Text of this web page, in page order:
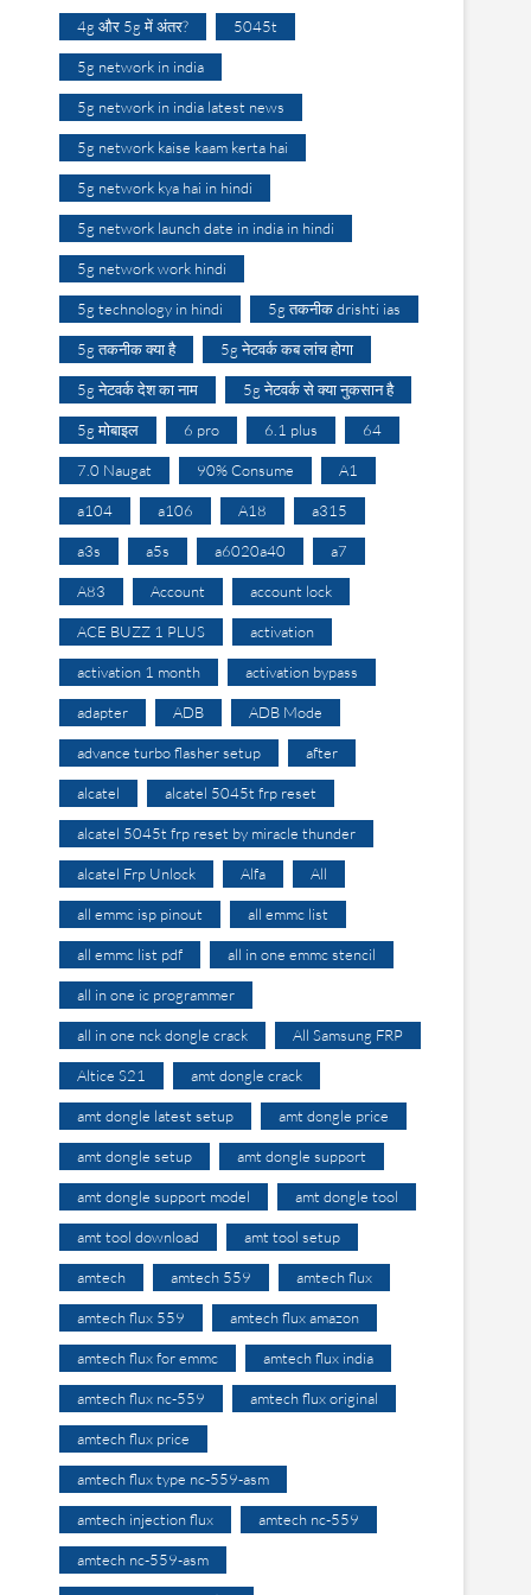
4g और 5g में अंतर? 5045t
5g network in india
5g network in india latest news
5g network kaise kaam kerta hai
5g network kya hai in hindi
5g network launch date in india in hindi
5g network work hindi
5g technology in hindi 5g तकनीक drishti ias
5g तकनीक क्या है 5g नेटवर्क कब लांच होगा
5g नेटवर्क देश का नाम 5g नेटवर्क से क्या नुकसान है
5g मोबाइल 6 pro 6.1 plus 64
7.0 Naugat 90% Consume A1
a104 a106 A18 a315
a3s a5s a6020a40 a7
A83 Account account lock
ACE BUZZ 1 PLUS activation
activation 1 month activation bypass
adapter ADB ADB Mode
advance turbo flasher setup after
alcatel alcatel 5045t frp reset
alcatel 5045t frp reset by miracle thunder
alcatel Frp Unlock Alfa All
all emmc isp pinout all emmc list
all emmc list pdf all in one emmc stencil
all in one ic programmer
all in one nck dongle crack All Samsung FRP
Altice S21 amt dongle crack
amt dongle latest setup amt dongle price
amt dongle setup amt dongle support
amt dongle support model amt dongle tool
amt tool download amt tool setup
amtech amtech 559 amtech flux
amtech flux 559 amtech flux amazon
amtech flux for emmc amtech flux india
amtech flux nc-559 amtech flux original
amtech flux price
amtech flux type nc-559-asm
amtech injection flux amtech nc-559
amtech nc-559-asm